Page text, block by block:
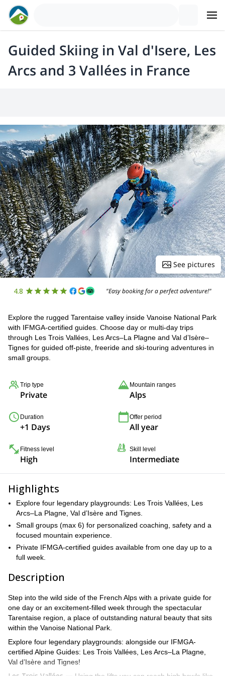
Guided Skiing in Val d'Isere, Les
Arcs and 3 Vallées in France
See pictures
4.8 "Easy booking for a perfect adventure!"
Explore the rugged Tarentaise valley inside Vanoise National Park
with IFMGA-certified guides. Choose day or multi-day trips
through Les Trois Vallées, Les Arcs–La Plagne and Val d’Isère–
Tignes for guided off-piste, freeride and ski-touring adventures in
small groups.
Trip type
Private
Mountain ranges
Alps
Duration
+1 Days
Offer period
All year
Fitness level
High
Skill level
Intermediate
Highlights
Explore four legendary playgrounds: Les Trois Vallées, Les
Arcs–La Plagne, Val d’Isère and Tignes.
Small groups (max 6) for personalized coaching, safety and a
focused mountain experience.
Private IFMGA-certified guides available from one day up to a
full week.
Description
Step into the wild side of the French Alps with a private guide for
one day or an excitement-filled week through the spectacular
Tarentaise region, a place of outstanding natural beauty that sits
within the Vanoise National Park.
Explore four legendary playgrounds: alongside our IFMGA-
certified Alpine Guides: Les Trois Vallées, Les Arcs–La Plagne,
Val d’Isère and Tignes!